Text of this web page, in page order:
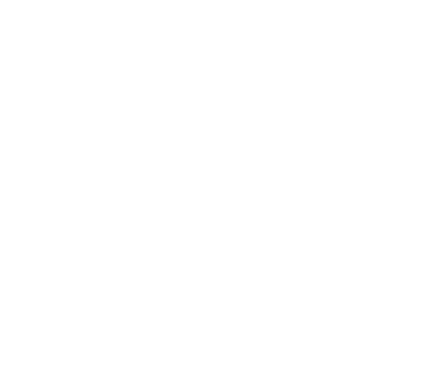
of opportunities and challenges in cloud data